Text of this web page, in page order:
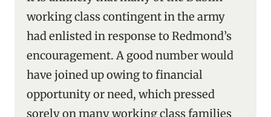
working class contingent in the army
had enlisted in response to Redmond’s
encouragement. A good number would
have joined up owing to financial
opportunity or need, which pressed
sorely on many working class families